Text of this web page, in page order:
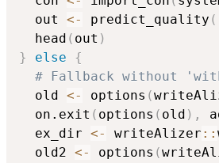
  out
<- predict_quality (
  head
( out )
}
else
{
# Fallback without
  old
<- options (
  on.exit
( options ( old ) ,
  ex_dir
<- writeAlizer ::
  old2
<- options (